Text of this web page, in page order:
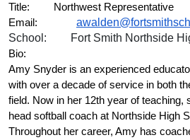
Title:
Northwest Representative
Email:
School:
Fort Smith Northside
Bio:
Amy Snyder is an experienced
with over a decade of service in both
field. Now in her 12th year of teaching,
head softball coach at Northside High
Throughout her career, Amy has